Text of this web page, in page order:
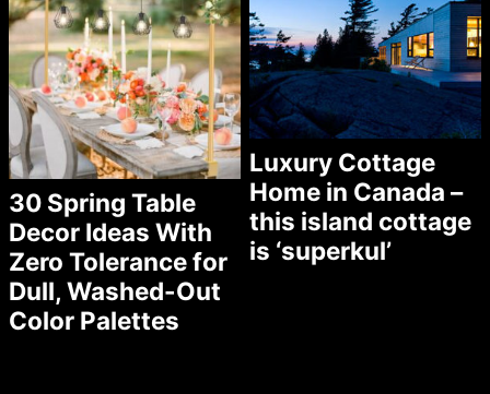
30 Spring Table
Decor Ideas With
Zero Tolerance for
Dull, Washed-Out
Color Palettes
Luxury Cottage
Home in Canada –
this island cottage
is ‘superkul’